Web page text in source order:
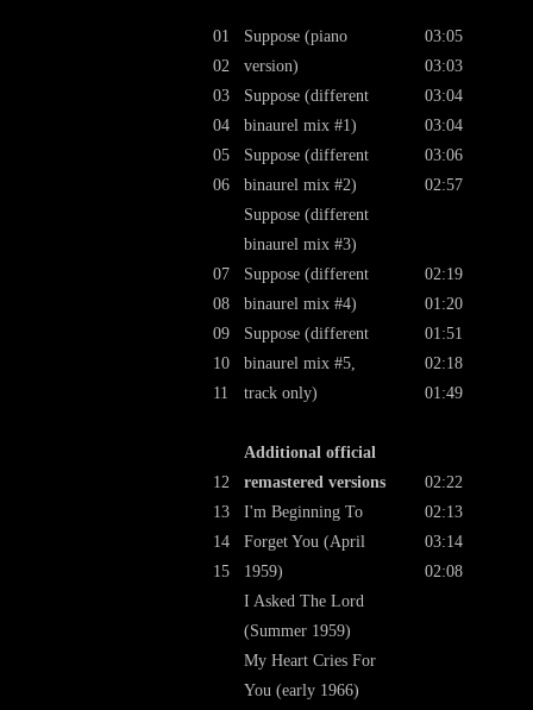
01
02
03
04
05
06
07
08
09
10
11
12
13
14
15
Suppose (piano
version)
Suppose (different
binaurel mix #1)
Suppose (different
binaurel mix #2)
Suppose (different
binaurel mix #3)
Suppose (different
binaurel mix #4)
Suppose (different
binaurel mix #5,
track only)
Additional official
remastered versions
I'm Beginning To
Forget You (April
1959)
I Asked The Lord
(Summer 1959)
My Heart Cries For
You (early 1966)
03:05
03:03
03:04
03:04
03:06
02:57
02:19
01:20
01:51
02:18
01:49
02:22
02:13
03:14
02:08